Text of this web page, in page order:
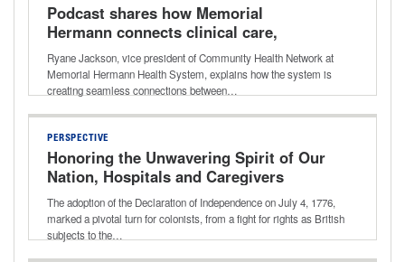
Podcast shares how Memorial
Hermann connects clinical care,
community resources for better long-
term outcomes
Ryane Jackson, vice president of Community Health Network at
Memorial Hermann Health System, explains how the system is
creating seamless connections between…
PERSPECTIVE
Honoring the Unwavering Spirit of Our
Nation, Hospitals and Caregivers
The adoption of the Declaration of Independence on July 4, 1776,
marked a pivotal turn for colonists, from a fight for rights as British
subjects to the…